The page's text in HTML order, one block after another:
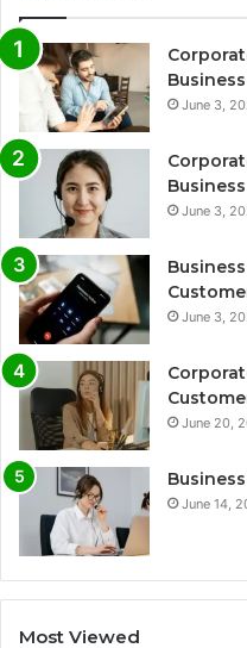
June 3,
June 3,
June 3,
June 20,
June 14,
Most Viewed